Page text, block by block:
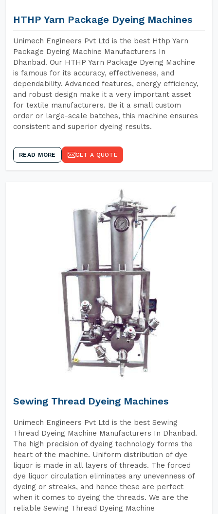
HTHP Yarn Package Dyeing Machines
Unimech Engineers Pvt Ltd is the best Hthp Yarn
Package Dyeing Machine Manufacturers In
Dhanbad. Our HTHP Yarn Package Dyeing Machine
is famous for its accuracy, effectiveness, and
dependability. Advanced features, energy efficiency,
and robust design make it a very important asset
for textile manufacturers. Be it a small custom
order or large-scale batches, this machine ensures
consistent and superior dyeing results.
READ MORE GET A QUOTE
Sewing Thread Dyeing Machines
Unimech Engineers Pvt Ltd is the best Sewing
Thread Dyeing Machine Manufacturers In Dhanbad.
The high precision of dyeing technology forms the
heart of the machine. Uniform distribution of dye
liquor is made in all layers of threads. The forced
dye liquor circulation eliminates any unevenness of
dyeing or streaks, and hence these are perfect
when it comes to dyeing the threads. We are the
reliable Sewing Thread Dyeing Machine